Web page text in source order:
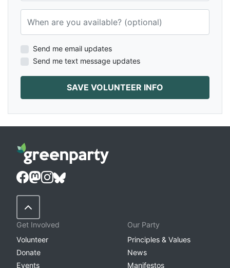
Send me email updates
Send me text message updates
Back to Top
Get Involved
Volunteer
Donate
Events
Our Party
Principles & Values
News
Manifestos